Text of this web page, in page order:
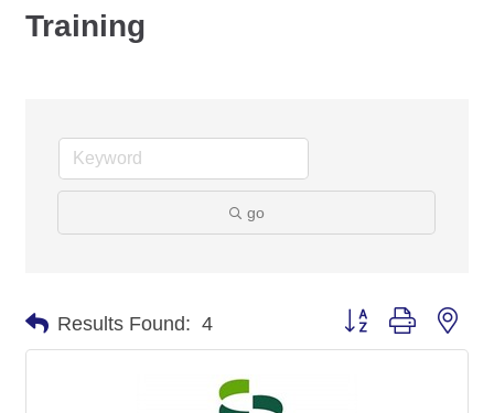
Training
go
Results Found: 4 Button group with